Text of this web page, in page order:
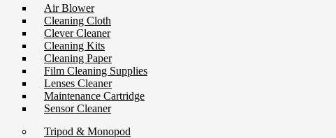
Air Blower
Cleaning Cloth
Clever Cleaner
Cleaning Kits
Cleaning Paper
Film Cleaning Supplies
Lenses Cleaner
Maintenance Cartridge
Sensor Cleaner
Tripod & Monopod